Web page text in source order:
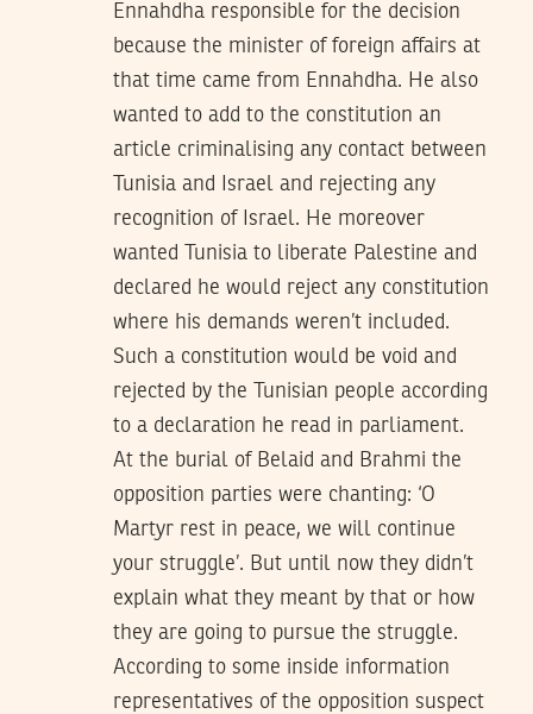
Ennahdha responsible for the decision
because the minister of foreign affairs at
that time came from Ennahdha. He also
wanted to add to the constitution an
article criminalising any contact between
Tunisia and Israel and rejecting any
recognition of Israel. He moreover
wanted Tunisia to liberate Palestine and
declared he would reject any constitution
where his demands weren’t included.
Such a constitution would be void and
rejected by the Tunisian people according
to a declaration he read in parliament.
At the burial of Belaid and Brahmi the
opposition parties were chanting: ‘O
Martyr rest in peace, we will continue
your struggle’. But until now they didn’t
explain what they meant by that or how
they are going to pursue the struggle.
According to some inside information
representatives of the opposition suspect